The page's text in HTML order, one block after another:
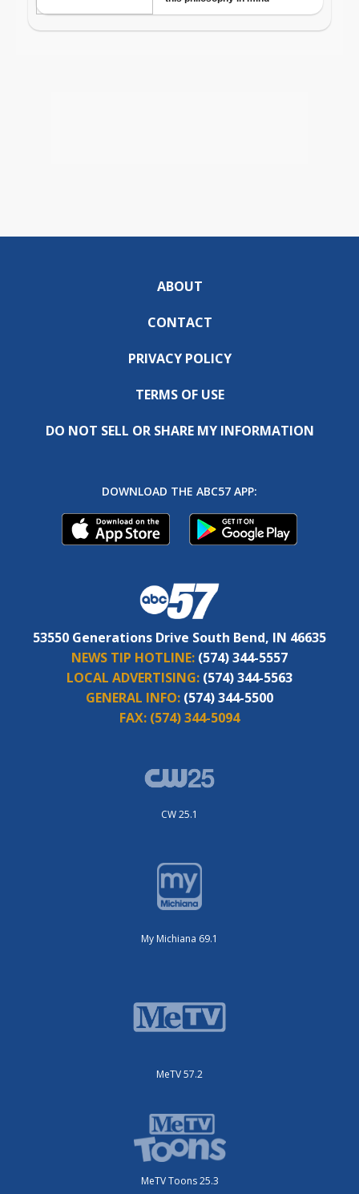
ABOUT
CONTACT
PRIVACY POLICY
TERMS OF USE
DO NOT SELL OR SHARE MY INFORMATION
DOWNLOAD THE ABC57 APP:
53550 Generations Drive South Bend, IN 46635
NEWS TIP HOTLINE: (574) 344-5557
LOCAL ADVERTISING: (574) 344-5563
GENERAL INFO: (574) 344-5500
FAX: (574) 344-5094
CW 25.1
My Michiana 69.1
MeTV 57.2
MeTV Toons 25.3